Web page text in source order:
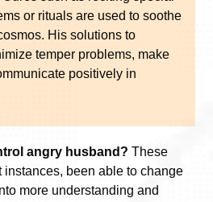
or rituals are used to soothe
His solutions to
temper problems, make
positively in
angry husband? These
instances, been able to change
more understanding and